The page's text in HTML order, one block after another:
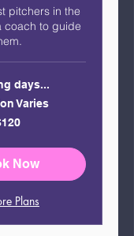
pitchers in the
coach to guide
days...
Varies
Now
Plans